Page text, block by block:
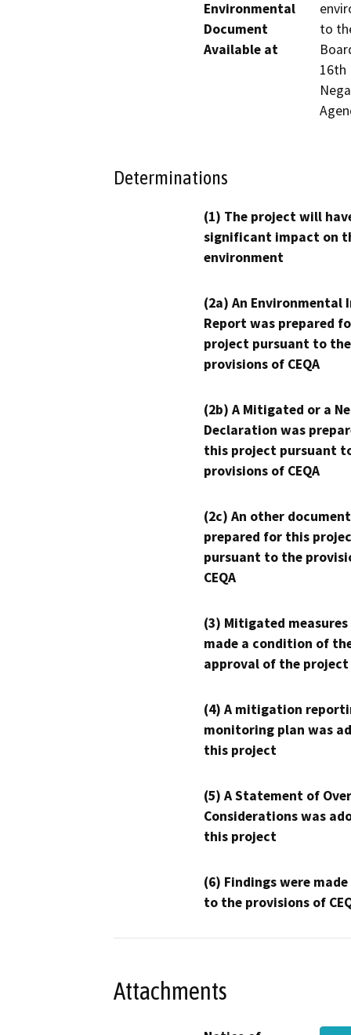
Environmental
Document
Available at
to
16th
Determinations
(1) The project will
significant impact on
environment
(2a) An Environmental
Report was prepared
project pursuant to the
provisions of CEQA
(2b) A Mitigated or a
Declaration was
this project pursuant
provisions of CEQA
(2c) An other
prepared for this
pursuant to the
CEQA
(3) Mitigated measures
made a condition of
approval of the project
(4) A mitigation
monitoring plan was
this project
(5) A Statement of
Considerations was
this project
(6) Findings were
to the provisions of
Attachments